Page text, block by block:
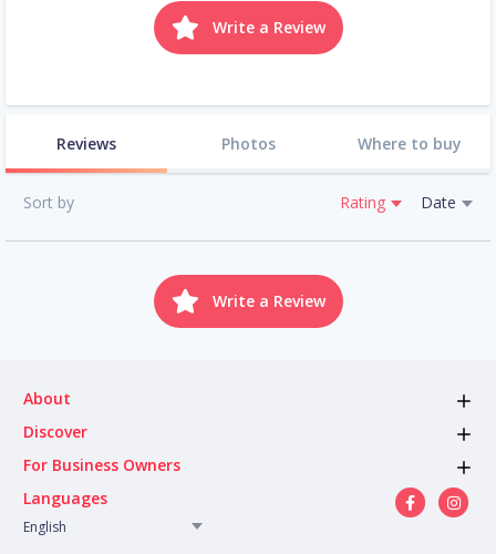
Write a Review
Reviews Photos Where to buy
Sort by Rating Date
Write a Review
About
Discover
For Business Owners
Languages
English